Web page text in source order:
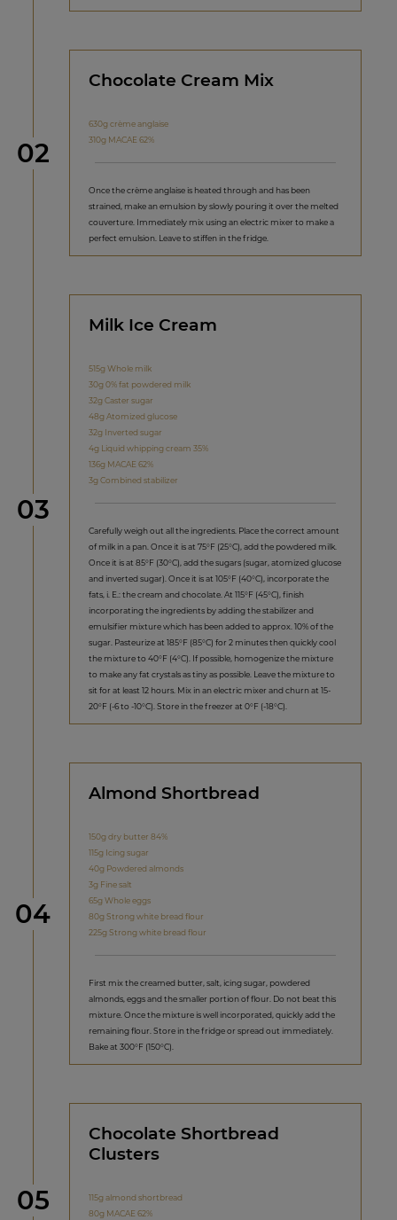
Step
02
Chocolate Cream Mix
630g crème anglaise
310g MACAE 62%
Once the crème anglaise is heated through and has been
strained, make an emulsion by slowly pouring it over the melted
couverture. Immediately mix using an electric mixer to make a
perfect emulsion. Leave to stiffen in the fridge.
Step
03
Milk Ice Cream
515g Whole milk
30g 0% fat powdered milk
32g Caster sugar
48g Atomized glucose
32g Inverted sugar
4g Liquid whipping cream 35%
136g MACAE 62%
3g Combined stabilizer
Carefully weigh out all the ingredients. Place the correct amount
of milk in a pan. Once it is at 75°F (25°C), add the powdered milk.
Once it is at 85°F (30°C), add the sugars (sugar, atomized glucose
and inverted sugar). Once it is at 105°F (40°C), incorporate the
fats, i. E.: the cream and chocolate. At 115°F (45°C), finish
incorporating the ingredients by adding the stabilizer and
emulsifier mixture which has been added to approx. 10% of the
sugar. Pasteurize at 185°F (85°C) for 2 minutes then quickly cool
the mixture to 40°F (4°C). If possible, homogenize the mixture
to make any fat crystals as tiny as possible. Leave the mixture to
sit for at least 12 hours. Mix in an electric mixer and churn at 15-
20°F (-6 to -10°C). Store in the freezer at 0°F (-18°C).
Step
04
Almond Shortbread
150g dry butter 84%
115g Icing sugar
40g Powdered almonds
3g Fine salt
65g Whole eggs
80g Strong white bread flour
225g Strong white bread flour
First mix the creamed butter, salt, icing sugar, powdered
almonds, eggs and the smaller portion of flour. Do not beat this
mixture. Once the mixture is well incorporated, quickly add the
remaining flour. Store in the fridge or spread out immediately.
Bake at 300°F (150°C).
Step
05
Chocolate Shortbread
Clusters
115g almond shortbread
80g MACAE 62%